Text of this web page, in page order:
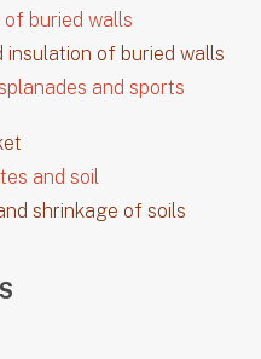
buried walls
of buried walls
and sports
and soil
shrinkage of soils